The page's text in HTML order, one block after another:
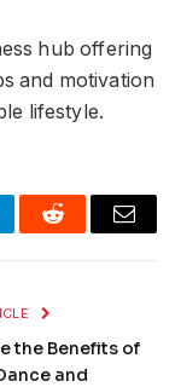
hub offering
and motivation
lifestyle.
Reddit Email
the Benefits of
and